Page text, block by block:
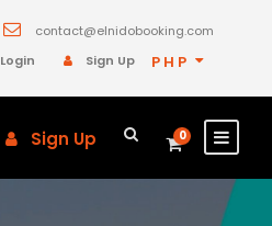
contact@elnidobooking.com
Login
Sign Up PHP
Sign Up 0